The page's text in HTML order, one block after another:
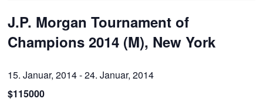
J.P. Morgan Tournament of
Champions 2014 (M), New York
15. Januar, 2014-24. Januar, 2014
$115000